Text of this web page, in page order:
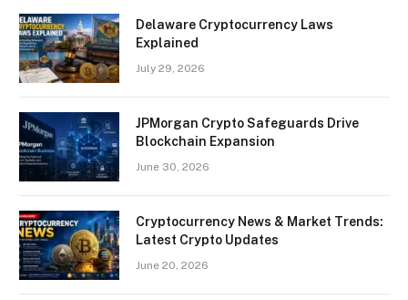
Delaware Cryptocurrency Laws
Explained
July 29, 2026
JPMorgan Crypto Safeguards Drive
Blockchain Expansion
June 30, 2026
Cryptocurrency News & Market Trends:
Latest Crypto Updates
June 20, 2026